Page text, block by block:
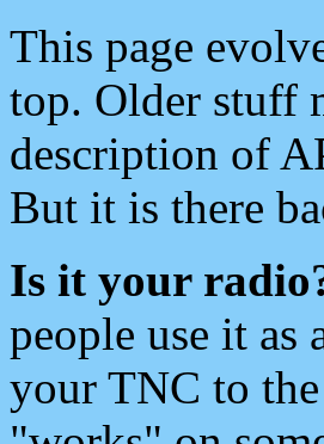
This page
top. Older stuff
description of
But it is there
Is it your
people use it as
your TNC to